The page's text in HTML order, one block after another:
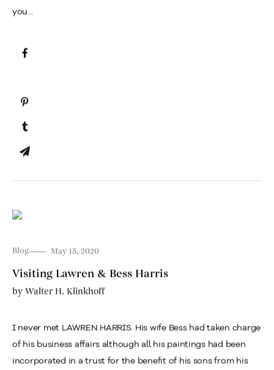
you...
Blog May 15, 2020
Visiting Lawren & Bess Harris
by Walter H. Klinkhoff
I never met LAWREN HARRIS. His wife Bess had taken charge
of his business affairs although all his paintings had been
incorporated in a trust for the benefit of his sons from his